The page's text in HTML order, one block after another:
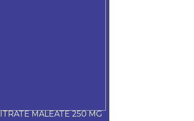
MALEATE 250 MG